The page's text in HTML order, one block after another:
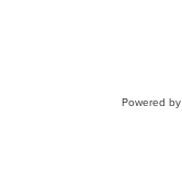
Powered by